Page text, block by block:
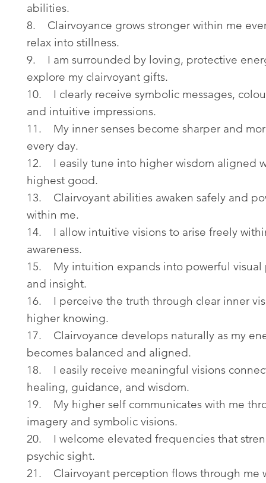
abilities.
8. Clairvoyance grows stronger within me
relax into stillness.
9. I am surrounded by loving, protective
explore my clairvoyant gifts.
10. I clearly receive symbolic messages,
and intuitive impressions.
11. My inner senses become sharper and
every day.
12. I easily tune into higher wisdom aligned
highest good.
13. Clairvoyant abilities awaken safely and
within me.
14. I allow intuitive visions to arise freely
awareness.
15. My intuition expands into powerful visual
and insight.
16. I perceive the truth through clear inner
higher knowing.
17. Clairvoyance develops naturally as my
becomes balanced and aligned.
18. I easily receive meaningful visions
healing, guidance, and wisdom.
19. My higher self communicates with me
imagery and symbolic visions.
20. I welcome elevated frequencies that
psychic sight.
21. Clairvoyant perception flows through me